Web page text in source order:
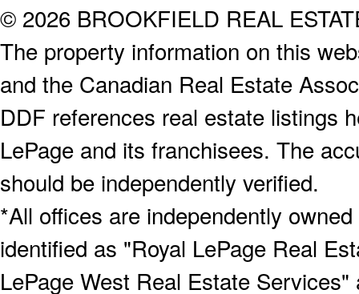
© 2026 BROOKFIELD REAL
The property information on this
and the Canadian Real Estate
DDF references real estate listings
LePage and its franchisees. The
should be independently verified.
*All offices are independently
identified as "Royal LePage Real
LePage West Real Estate